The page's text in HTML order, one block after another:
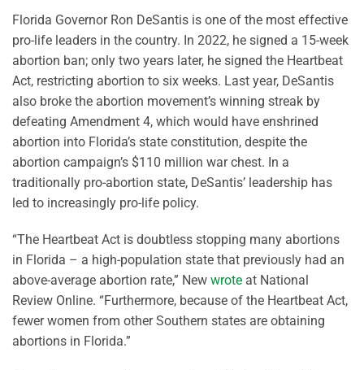
Florida Governor Ron DeSantis is one of the most effective
pro-life leaders in the country. In 2022, he signed a 15-week
abortion ban; only two years later, he signed the Heartbeat
Act, restricting abortion to six weeks. Last year, DeSantis
also broke the abortion movement’s winning streak by
defeating Amendment 4, which would have enshrined
abortion into Florida’s state constitution, despite the
abortion campaign’s $110 million war chest. In a
traditionally pro-abortion state, DeSantis’ leadership has
led to increasingly pro-life policy.
“The Heartbeat Act is doubtless stopping many abortions
in Florida – a high-population state that previously had an
above-average abortion rate,” New wrote at National
Review Online. “Furthermore, because of the Heartbeat Act,
fewer women from other Southern states are obtaining
abortions in Florida.”